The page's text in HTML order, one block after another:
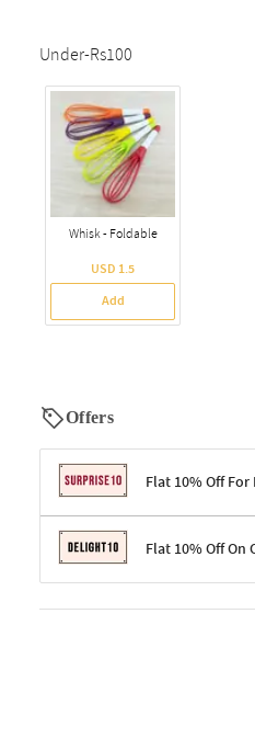
Under-Rs100
Whisk - Foldable
USD 1.5
Add
Offers
Flat 10% Off For
Terms & ConditionsFlat 10% Off On
Terms & Conditions